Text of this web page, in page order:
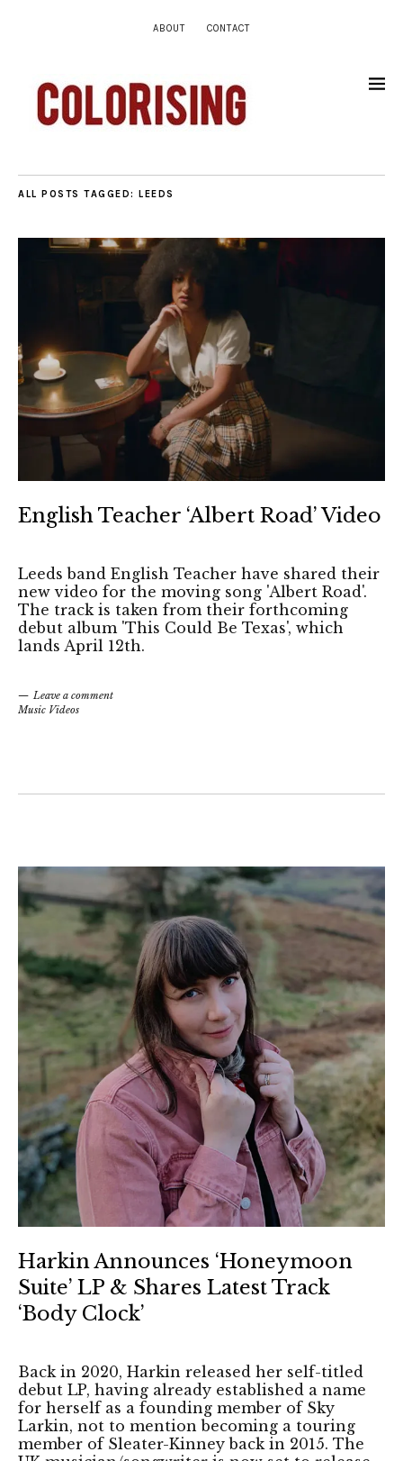
ABOUT CONTACT
ALL POSTS TAGGED: LEEDS
English Teacher ‘Albert Road’ Video
Leeds band English Teacher have shared their
new video for the moving song 'Albert Road'.
The track is taken from their forthcoming
debut album 'This Could Be Texas', which
lands April 12th.
Leave a comment
Music Videos
Harkin Announces ‘Honeymoon
Suite’ LP & Shares Latest Track
‘Body Clock’
Back in 2020, Harkin released her self-titled
debut LP, having already established a name
for herself as a founding member of Sky
Larkin, not to mention becoming a touring
member of Sleater-Kinney back in 2015. The